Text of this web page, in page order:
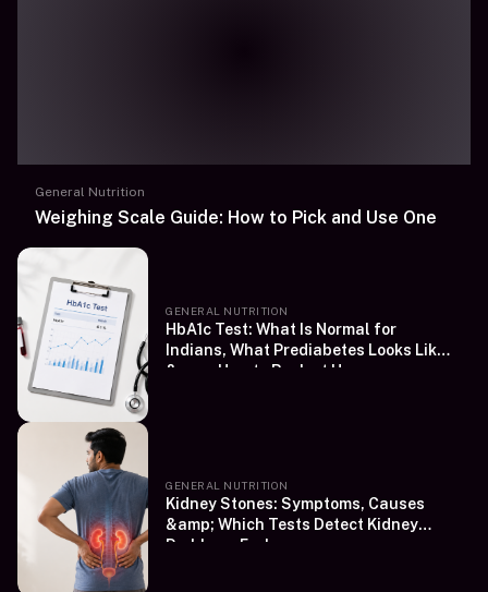
General Nutrition
Weighing Scale Guide: How to Pick and Use One
GENERAL NUTRITION
HbA1c Test: What Is Normal for
Indians, What Prediabetes Looks Like
&amp; How to Book at Home
GENERAL NUTRITION
Kidney Stones: Symptoms, Causes
&amp; Which Tests Detect Kidney
Problems Early